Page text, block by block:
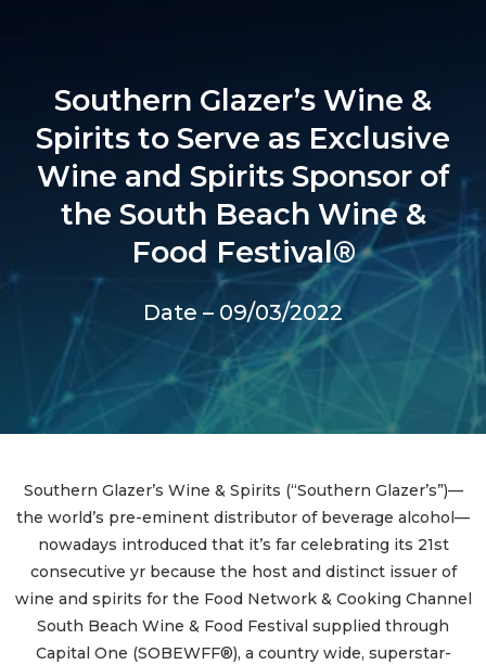
Southern Glazer’s Wine &
Spirits to Serve as Exclusive
Wine and Spirits Sponsor of
the South Beach Wine &
Food Festival®
Date – 09/03/2022
Southern Glazer’s Wine & Spirits (“Southern Glazer’s”)—
the world’s pre-eminent distributor of beverage alcohol—
nowadays introduced that it’s far celebrating its 21st
consecutive yr because the host and distinct issuer of
wine and spirits for the Food Network & Cooking Channel
South Beach Wine & Food Festival supplied through
Capital One (SOBEWFF®), a country wide, superstar-